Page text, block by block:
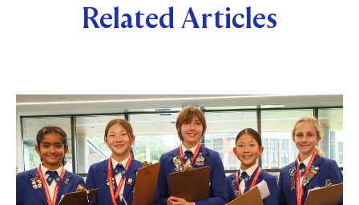
Related Articles